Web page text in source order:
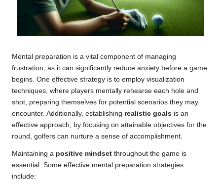
Mental preparation is a vital component of managing
frustration, as it can significantly reduce anxiety before a game
begins. One effective strategy is to employ visualization
techniques, where players mentally rehearse each hole and
shot, preparing themselves for potential scenarios they may
encounter. Additionally, establishing realistic goals is an
effective approach; by focusing on attainable objectives for the
round, golfers can nurture a sense of accomplishment.
Maintaining a positive mindset throughout the game is
essential. Some effective mental preparation strategies
include: